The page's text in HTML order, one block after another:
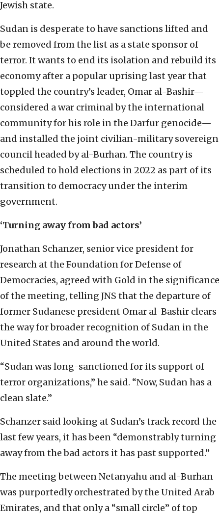
Jewish state.
Sudan is desperate to have sanctions lifted and
be removed from the list as a state sponsor of
terror. It wants to end its isolation and rebuild its
economy after a popular uprising last year that
toppled the country’s leader, Omar al-Bashir—
considered a war criminal by the international
community for his role in the Darfur genocide—
and installed the joint civilian-military sovereign
council headed by al-Burhan. The country is
scheduled to hold elections in 2022 as part of its
transition to democracy under the interim
government.
‘Turning away from bad actors’
Jonathan Schanzer, senior vice president for
research at the Foundation for Defense of
Democracies, agreed with Gold in the significance
of the meeting, telling JNS that the departure of
former Sudanese president Omar al-Bashir clears
the way for broader recognition of Sudan in the
United States and around the world.
“Sudan was long-sanctioned for its support of
terror organizations,” he said. “Now, Sudan has a
clean slate.”
Schanzer said looking at Sudan’s track record the
last few years, it has been “demonstrably turning
away from the bad actors it has past supported.”
The meeting between Netanyahu and al-Burhan
was purportedly orchestrated by the United Arab
Emirates, and that only a “small circle” of top